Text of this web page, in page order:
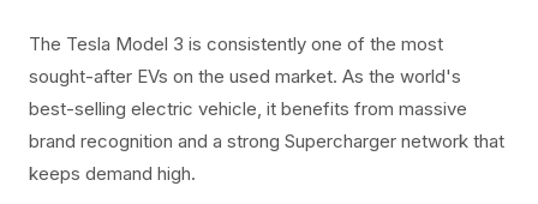
The Tesla Model 3 is consistently one of the most
sought-after EVs on the used market. As the world's
best-selling electric vehicle, it benefits from massive
brand recognition and a strong Supercharger network that
keeps demand high.